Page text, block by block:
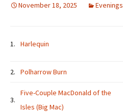
November 18, 2025 Evenings
1. Harlequin
2. Polharrow Burn
3.
Five-Couple MacDonald of the
Isles (Big Mac)